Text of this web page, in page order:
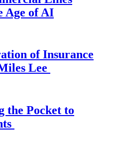
Age of AI
of Insurance
Lee
the Pocket to